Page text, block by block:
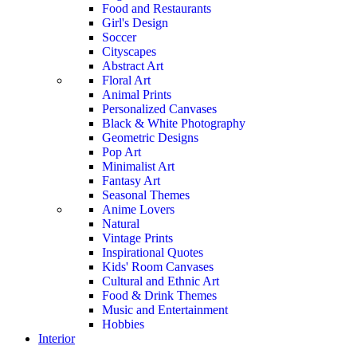
Food and Restaurants
Girl's Design
Soccer
Cityscapes
Abstract Art
Floral Art
Animal Prints
Personalized Canvases
Black & White Photography
Geometric Designs
Pop Art
Minimalist Art
Fantasy Art
Seasonal Themes
Anime Lovers
Natural
Vintage Prints
Inspirational Quotes
Kids' Room Canvases
Cultural and Ethnic Art
Food & Drink Themes
Music and Entertainment
Hobbies
Interior